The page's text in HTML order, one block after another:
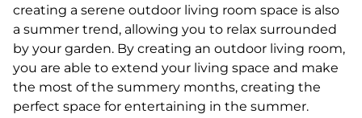
creating a serene outdoor living room space is also
a summer trend, allowing you to relax surrounded
by your garden. By creating an outdoor living room,
you are able to extend your living space and make
the most of the summery months, creating the
perfect space for entertaining in the summer.